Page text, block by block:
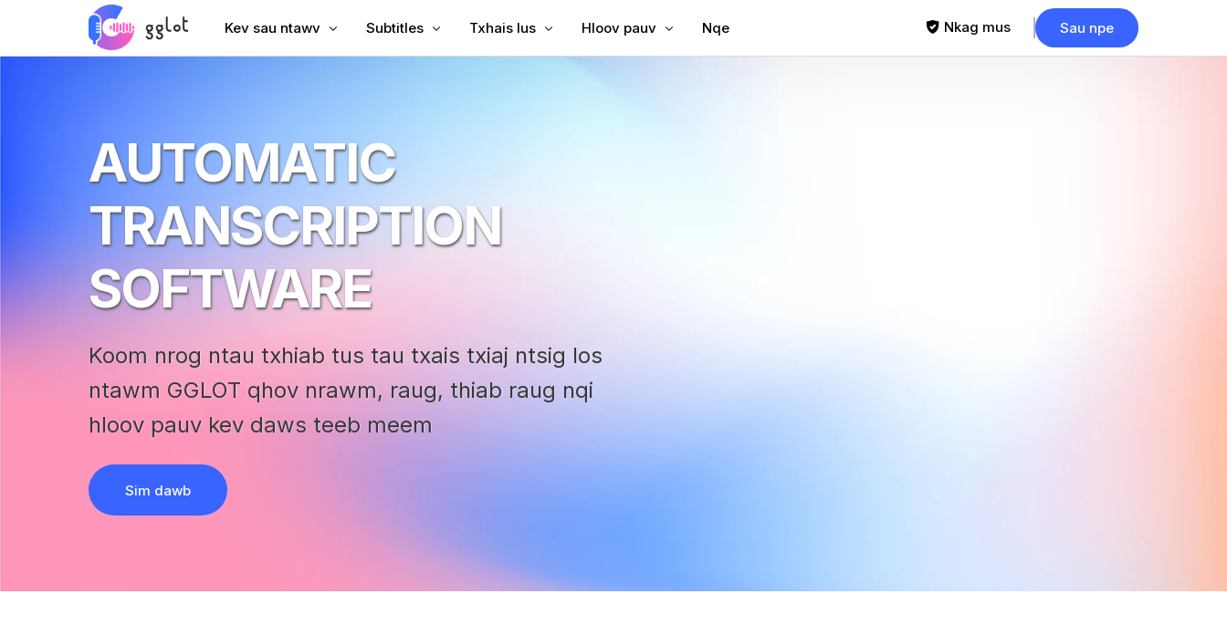
Kev sau ntawv
Sau YouTube
Suab rau Text
Audiobook Suab
Subtitles
Suav Subtitles
Subtitle Translator
Txhais lus Hloov pauv Nqe Nkag mus Sau npe
AUTOMATIC
TRANSCRIPTION
SOFTWARE
Koom nrog ntau txhiab tus tau txais txiaj ntsig los
ntawm GGLOT qhov nrawm, raug, thiab raug nqi
hloov pauv kev daws teeb meem
Sim dawb